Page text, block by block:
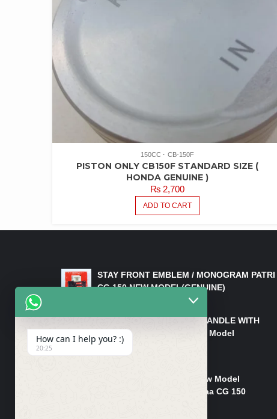
150CC CB-150F
PISTON ONLY CB150F STANDARD SIZE (
HONDA GENUINE )
₨ 2,700
ADD TO CART
STAY FRONT EMBLEM / MONOGRAM PATRI
CG 150 NEW MODEL(GENUINE)
HANDLE/PIPE STEERING HANDLE WITH
WEIGHT KILLI CG 150 New Model
(GENUINE)
₨2,500
Rim Head Light CG 150 New Model
(Genuine)/ Head Light Karaa CG 150
How can I help you? :)
20:25